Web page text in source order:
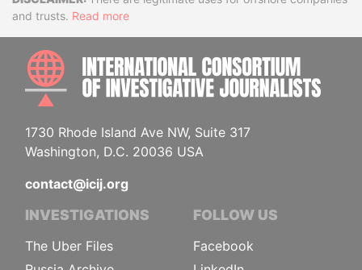
and trusts. Read more
1730 Rhode Island Ave NW, Suite 317
Washington, D.C. 20036 USA
contact@icij.org
INVESTIGATIONS
The Uber Files
FOLLOW US
Facebook